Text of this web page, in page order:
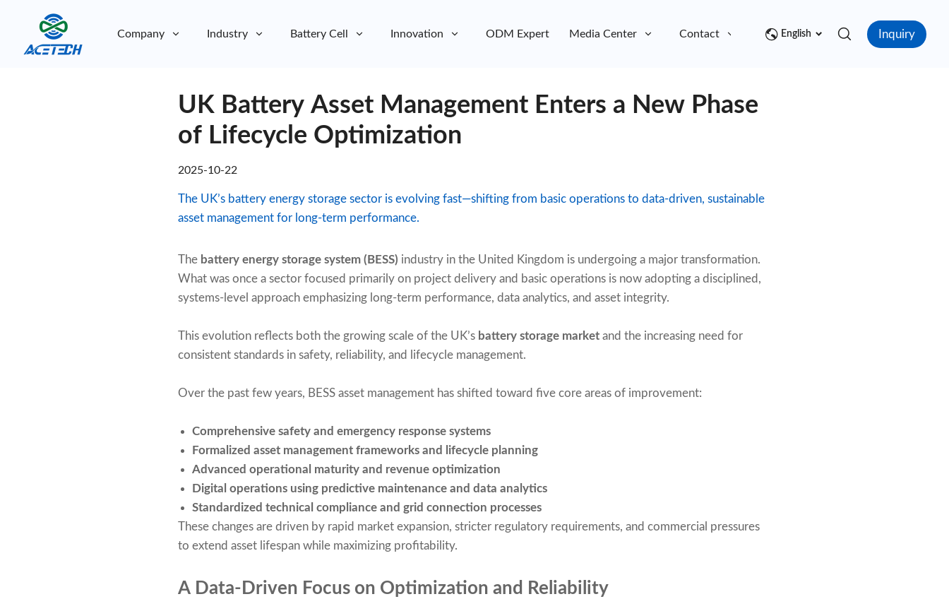
Company Industry Battery Cell Innovation ODM Expert Media Center Contact English Inquiry
UK Battery Asset Management Enters a New Phase
of Lifecycle Optimization
2025-10-22
The UK’s battery energy storage sector is evolving fast—shifting from basic operations to data-driven, sustainable
asset management for long-term performance.
The battery energy storage system (BESS) industry in the United Kingdom is undergoing a major transformation.
What was once a sector focused primarily on project delivery and basic operations is now adopting a disciplined,
systems-level approach emphasizing long-term performance, data analytics, and asset integrity.
This evolution reflects both the growing scale of the UK’s battery storage market and the increasing need for
consistent standards in safety, reliability, and lifecycle management.
Over the past few years, BESS asset management has shifted toward five core areas of improvement:
Comprehensive safety and emergency response systems
Formalized asset management frameworks and lifecycle planning
Advanced operational maturity and revenue optimization
Digital operations using predictive maintenance and data analytics
Standardized technical compliance and grid connection processes
These changes are driven by rapid market expansion, stricter regulatory requirements, and commercial pressures
to extend asset lifespan while maximizing profitability.
A Data-Driven Focus on Optimization and Reliability